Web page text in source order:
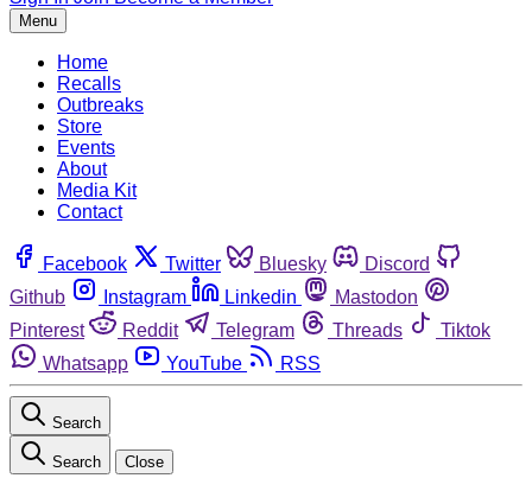
Menu
Home
Recalls
Outbreaks
Store
Events
About
Media Kit
Contact
Facebook Twitter Bluesky
Discord
Github
Instagram Linkedin
Mastodon
Pinterest
Reddit Telegram Threads
Tiktok
Whatsapp
YouTube RSS
Search
Search Close